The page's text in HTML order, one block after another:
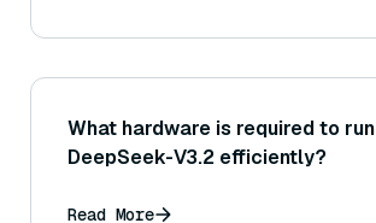
What hardware is required to run
DeepSeek-V3.2 efficiently?
Read More